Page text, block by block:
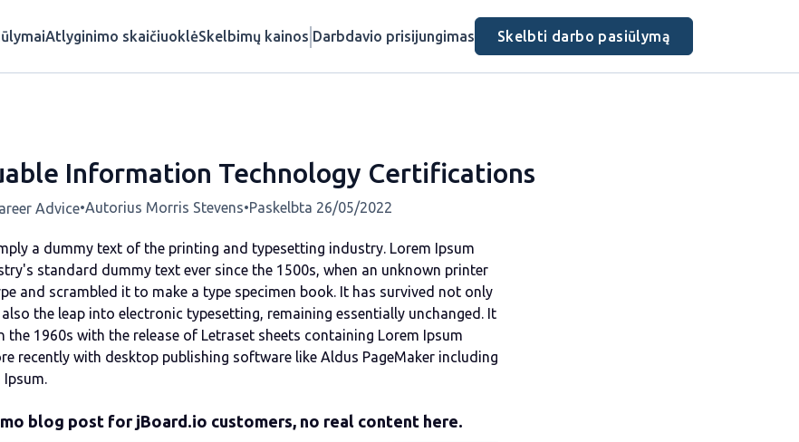
Atlyginimo skaičiuoklėSkelbimų kainos Darbdavio prisijungimas Skelbti darbo pasiūlymą
Information Technology Certifications
Advice•Autorius Morris Stevens•Paskelbta 26/05/2022
a dummy text of the printing and typesetting industry. Lorem Ipsum
standard dummy text ever since the 1500s, when an unknown printer
and scrambled it to make a type specimen book. It has survived not only
the leap into electronic typesetting, remaining essentially unchanged. It
the 1960s with the release of Letraset sheets containing Lorem Ipsum
recently with desktop publishing software like Aldus PageMaker including
blog post for jBoard.io customers, no real content here.